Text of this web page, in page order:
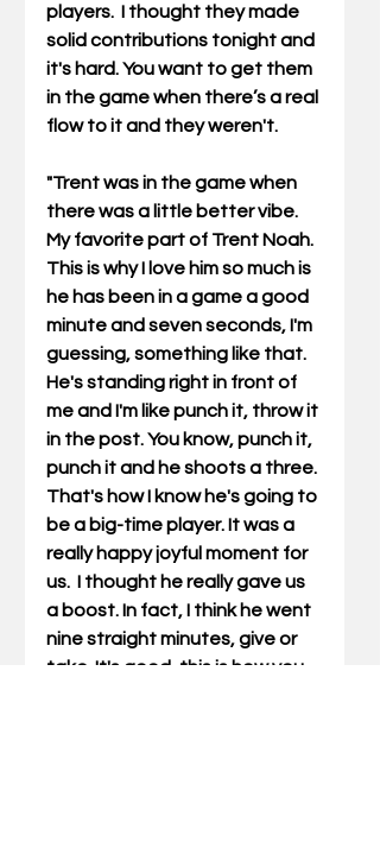
players.  I thought they made
solid contributions tonight and
it's hard. You want to get them
in the game when there’s a real
flow to it and they weren't.
"Trent was in the game when
there was a little better vibe.
My favorite part of Trent Noah.
This is why I love him so much is
he has been in a game a good
minute and seven seconds, I'm
guessing, something like that.
He's standing right in front of
me and I'm like punch it, throw it
in the post. You know, punch it,
punch it and he shoots a three.
That's how I know he's going to
be a big-time player. It was a
really happy joyful moment for
us.  I thought he really gave us
a boost. In fact, I think he went
nine straight minutes, give or
take. It's good, this is how you